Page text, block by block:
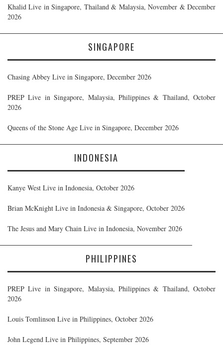
Khalid Live in Singapore, Thailand & Malaysia, November & December
2026
SINGAPORE
Chasing Abbey Live in Singapore, December 2026
PREP Live in Singapore, Malaysia, Philippines & Thailand, October
2026
Queens of the Stone Age Live in Singapore, December 2026
INDONESIA
Kanye West Live in Indonesia, October 2026
Brian McKnight Live in Indonesia & Singapore, October 2026
The Jesus and Mary Chain Live in Indonesia, November 2026
PHILIPPINES
PREP Live in Singapore, Malaysia, Philippines & Thailand, October
2026
Louis Tomlinson Live in Philippines, October 2026
John Legend Live in Philippines, September 2026